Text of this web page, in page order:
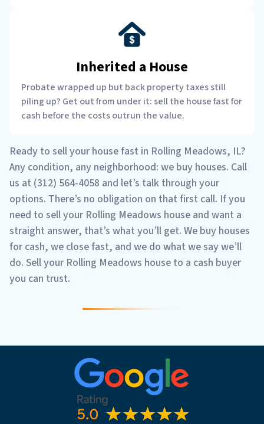
Inherited a House
Probate wrapped up but back property taxes still
piling up? Get out from under it: sell the house fast for
cash before the costs outrun the value.
Ready to sell your house fast in Rolling Meadows, IL?
Any condition, any neighborhood: we buy houses. Call
us at (312) 564-4058 and let’s talk through your
options. There’s no obligation on that first call. If you
need to sell your Rolling Meadows house and want a
straight answer, that’s what you’ll get. We buy houses
for cash, we close fast, and we do what we say we’ll
do. Sell your Rolling Meadows house to a cash buyer
you can trust.